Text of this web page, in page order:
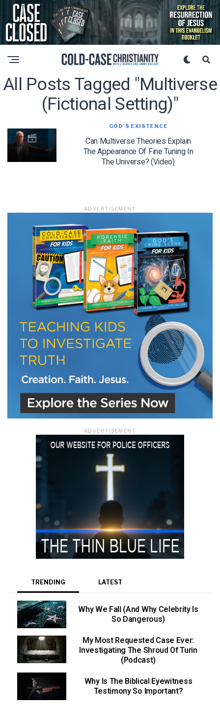
All Posts Tagged "multiverse
(fictional Setting)"
GOD'S EXISTENCE
Can Multiverse Theories Explain
The Appearance Of Fine Tuning In
The Universe? (Video)
ADVERTISEMENT
ADVERTISEMENT
TRENDING LATEST
Why We Fall (And Why Celebrity Is
So Dangerous)
My Most Requested Case Ever:
Investigating The Shroud Of Turin
(Podcast)
Why Is The Biblical Eyewitness
Testimony So Important?
LET J. WARNER TRAIN YOU!
Subscribe to receive free briefing and training
updates from J. Warner Wallace
We use FloDesk as our marketing automation service. By submitting this form, you
agree that the information you provide will be transferred to FloDesk for processing
in accordance with their Terms of Use and Privacy Policy.